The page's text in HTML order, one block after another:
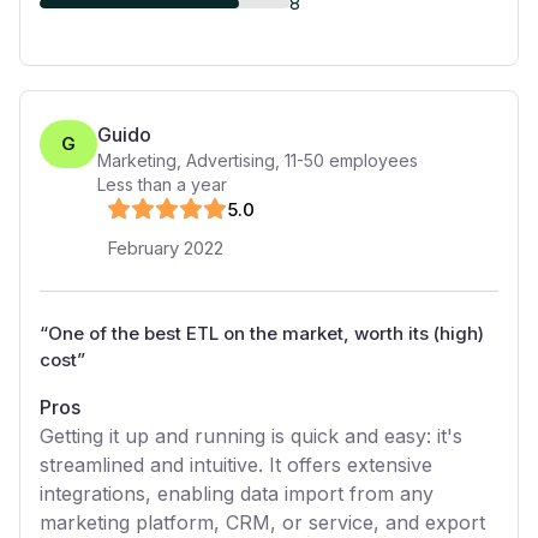
G Guido
Marketing, Advertising 11-50 employees
Less than a year
5.0
February 2022
“One of the best ETL on the market, worth its (high)
cost”
Pros
Getting it up and running is quick and easy: it's
streamlined and intuitive. It offers extensive
integrations, enabling data import from any
marketing platform, CRM, or service, and export